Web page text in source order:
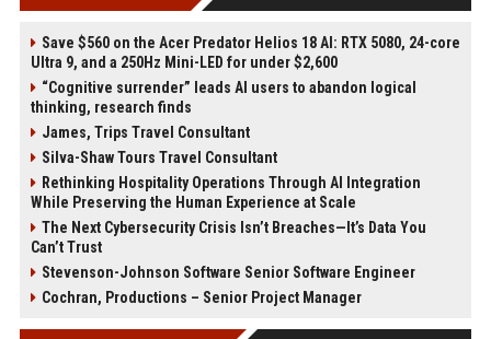
Save $560 on the Acer Predator Helios 18 AI: RTX 5080, 24-core
Ultra 9, and a 250Hz Mini-LED for under $2,600
“Cognitive surrender” leads AI users to abandon logical
thinking, research finds
James, Trips Travel Consultant
Silva-Shaw Tours Travel Consultant
Rethinking Hospitality Operations Through AI Integration
While Preserving the Human Experience at Scale
The Next Cybersecurity Crisis Isn’t Breaches—It’s Data You
Can’t Trust
Stevenson-Johnson Software Senior Software Engineer
Cochran, Productions – Senior Project Manager